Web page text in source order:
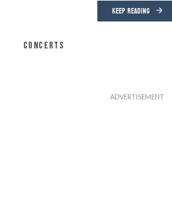
KEEP READING
CONCERTS